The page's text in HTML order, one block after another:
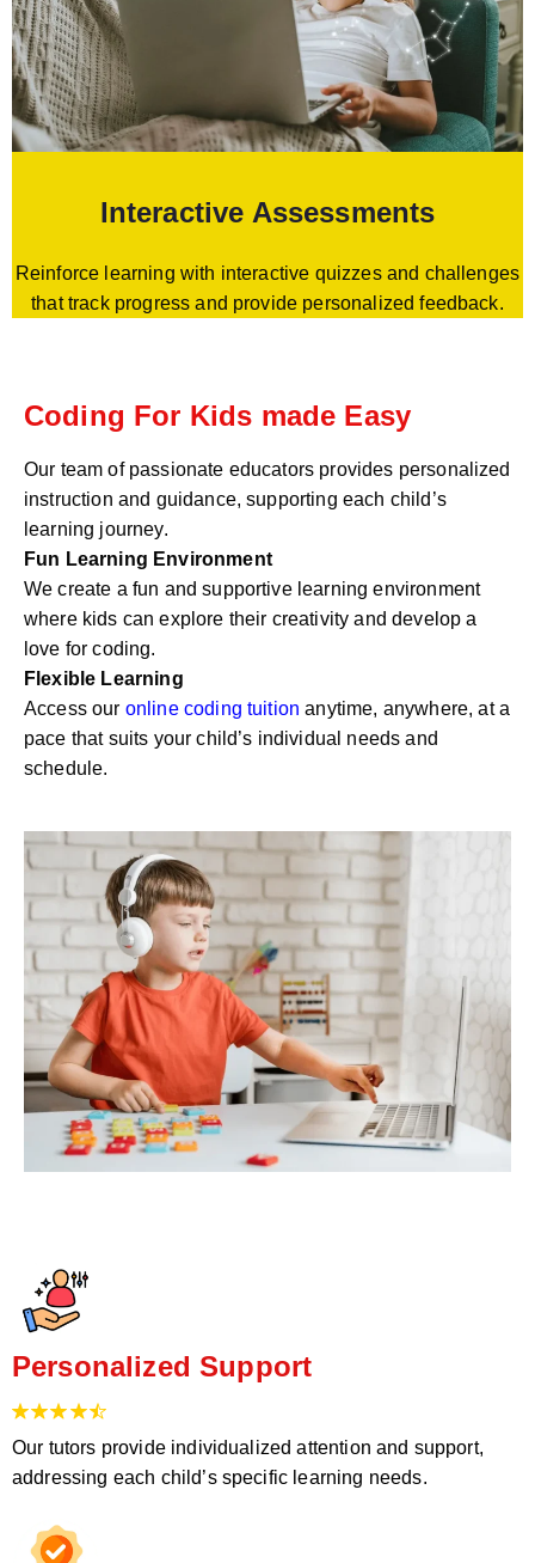
Interactive Assessments
Reinforce learning with interactive quizzes and challenges
that track progress and provide personalized feedback.
Coding For Kids made Easy
Our team of passionate educators provides personalized
instruction and guidance, supporting each child’s
learning journey.
Fun Learning Environment
We create a fun and supportive learning environment
where kids can explore their creativity and develop a
love for coding.
Flexible Learning
Access our online coding tuition anytime, anywhere, at a
pace that suits your child’s individual needs and
schedule.
Personalized Support
Our tutors provide individualized attention and support,
addressing each child’s specific learning needs.